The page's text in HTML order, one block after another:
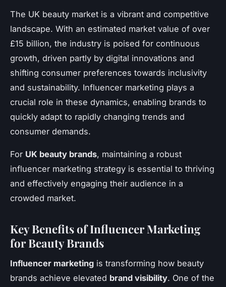
The UK beauty market is a vibrant and competitive
landscape. With an estimated market value of over
£15 billion, the industry is poised for continuous
growth, driven partly by digital innovations and
shifting consumer preferences towards inclusivity
and sustainability. Influencer marketing plays a
crucial role in these dynamics, enabling brands to
quickly adapt to rapidly changing trends and
consumer demands.
For UK beauty brands, maintaining a robust
influencer marketing strategy is essential to thriving
and effectively engaging their audience in a
crowded market.
Key Benefits of Influencer Marketing
for Beauty Brands
Influencer marketing is transforming how beauty
brands achieve elevated brand visibility. One of the